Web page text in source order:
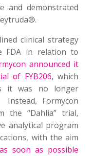
and demonstrated
clinical strategy
FDA in relation to
announced it
of FYB206, which
it was no longer
Formycon
the “Dahlia” trial,
analytical program
with the aim
soon as possible